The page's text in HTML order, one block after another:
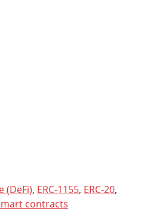
(DeFi), ERC-1155, ERC-20,
contracts